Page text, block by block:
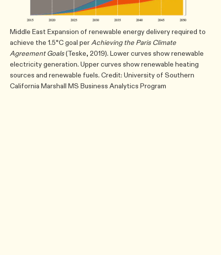
Middle East Expansion of renewable energy delivery required to
achieve the 1.5°C goal perAchieving the Paris Climate
Agreement Goals(Teske, 2019). Lower curves show renewable
electricity generation. Upper curves show renewable heating
sources and renewable fuels. Credit: University of Southern
California Marshall MS Business Analytics Program